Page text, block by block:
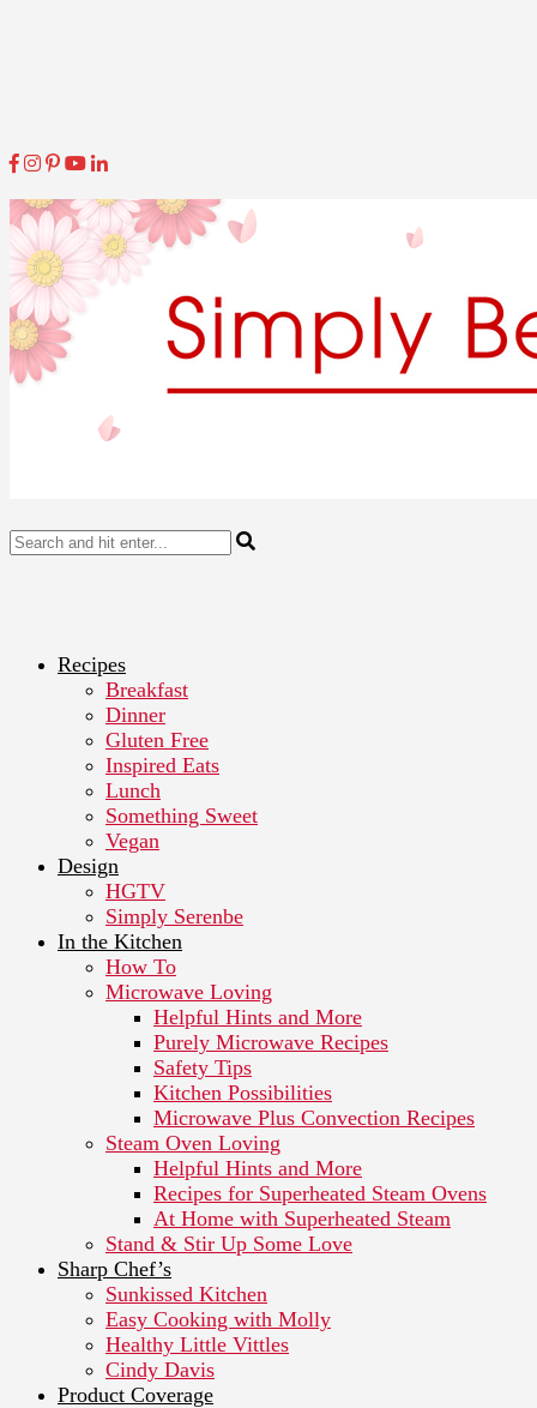
Recipes
Breakfast
Dinner
Gluten Free
Inspired Eats
Lunch
Something Sweet
Vegan
Design
HGTV
Simply Serenbe
In the Kitchen
How To
Microwave Loving
Helpful Hints and More
Purely Microwave Recipes
Safety Tips
Kitchen Possibilities
Microwave Plus Convection Recipes
Steam Oven Loving
Helpful Hints and More
Recipes for Superheated Steam Ovens
At Home with Superheated Steam
Stand & Stir Up Some Love
Sharp Chef’s
Sunkissed Kitchen
Easy Cooking with Molly
Healthy Little Vittles
Cindy Davis
Product Coverage